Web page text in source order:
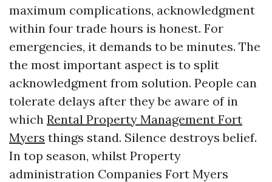
maximum complications, acknowledgment
within four trade hours is honest. For
emergencies, it demands to be minutes. The
the most important aspect is to split
acknowledgment from solution. People can
tolerate delays after they be aware of in
which Rental Property Management Fort
Myers things stand. Silence destroys belief.
In top season, whilst Property
administration Companies Fort Myers